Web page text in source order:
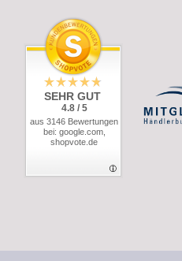
SEHR GUT
4.8 / 5
aus 3146 Bewertungen
bei: google.com,
shopvote.de